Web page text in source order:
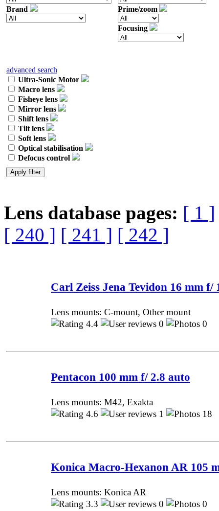
Brand Prime/zoom
Focusing
advanced search
Ultra-Sonic Motor
Macro lens
Fisheye lens
Mirror lens
Shift lens
Tilt lens
Soft lens
Optical stabilisation
Defocus control
Lens database pages: [ 1 ]
[ 240 ] [ 241 ] [ 242 ]
Carl Zeiss Jena Tevidon 16 mm f/
Lens mounts: C-mount, Other mount
4.4
0 0
Pentacon 100 mm f/ 2.8 auto
Lens mounts: M42, Exakta
4.6
1 18
Konica Macro-Hexanon AR 105
Lens mounts: Konica AR
3.3
0 0